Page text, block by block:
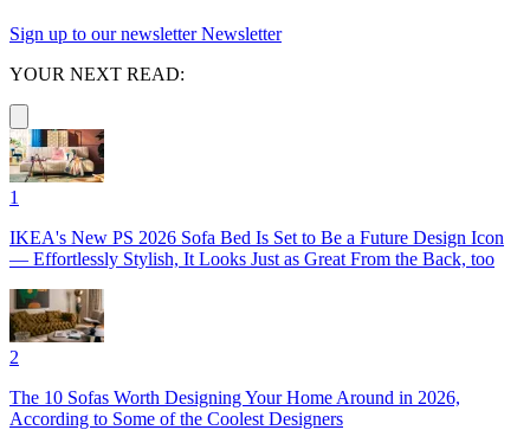
Sign up to our newsletter Newsletter
YOUR NEXT READ:
1
IKEA's New PS 2026 Sofa Bed Is Set to Be a Future Design Icon
— Effortlessly Stylish, It Looks Just as Great From the Back, too
2
The 10 Sofas Worth Designing Your Home Around in 2026,
According to Some of the Coolest Designers